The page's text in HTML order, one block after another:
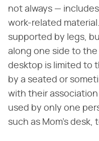
not always —
work-related
supported by legs,
along one side to
desktop is limited to
by a seated or
with their
used by only one
such as Mom's desk,